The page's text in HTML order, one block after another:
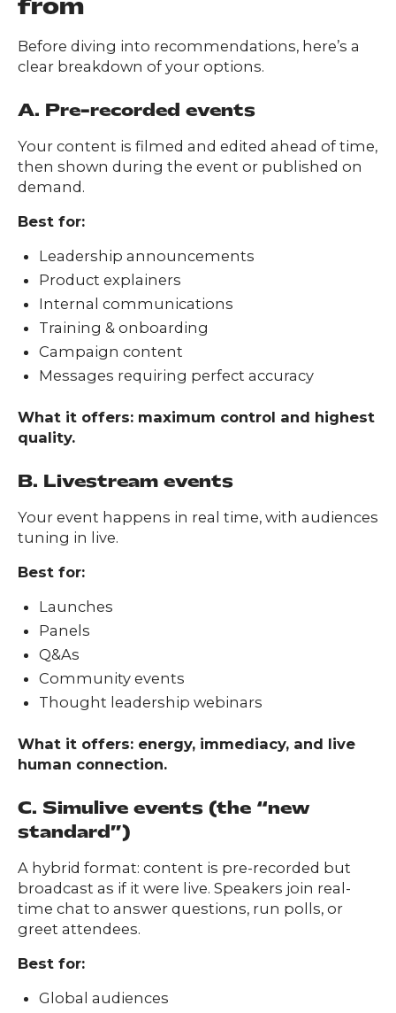
Before diving into recommendations, here’s a
clear breakdown of your options.
A. Pre-recorded events
Your content is filmed and edited ahead of time,
then shown during the event or published on
demand.
Best for:
Leadership announcements
Product explainers
Internal communications
Training & onboarding
Campaign content
Messages requiring perfect accuracy
What it offers: maximum control and highest
quality.
B. Livestream events
Your event happens in real time, with audiences
tuning in live.
Best for:
Launches
Panels
Q&As
Community events
Thought leadership webinars
What it offers: energy, immediacy, and live
human connection.
C. Simulive events (the “new
standard”)
A hybrid format: content is pre-recorded but
broadcast as if it were live. Speakers join real-
time chat to answer questions, run polls, or
greet attendees.
Best for:
Global audiences